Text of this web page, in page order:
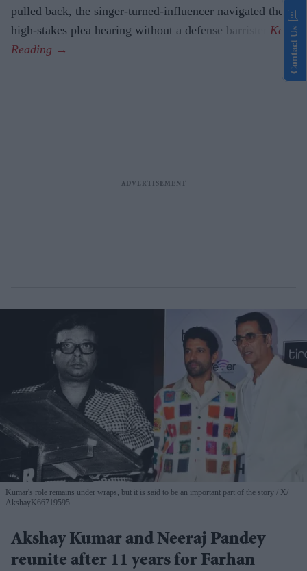
pulled back, the singer-turned-influencer navigated the
high-stakes plea hearing without a defense barrister.
Kumar's role remains under wraps, but it is said to be an important part of the story
X/
AkshayK66719595
Akshay Kumar and Neeraj Pandey
reunite after 11 years for Farhan
Contact Us